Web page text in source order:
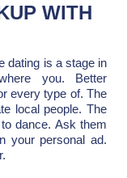
WITH
dating is a stage in
you. Better
every type of. The
local people. The
dance. Ask them
your personal ad.